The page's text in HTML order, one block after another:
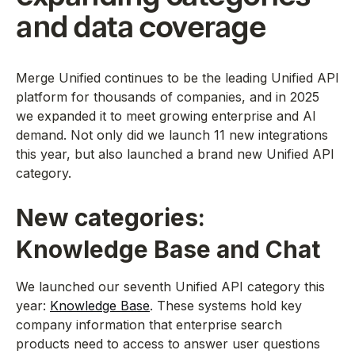
and data coverage
Merge Unified continues to be the leading Unified API
platform for thousands of companies, and in 2025
we expanded it to meet growing enterprise and AI
demand. Not only did we launch 11 new integrations
this year, but also launched a brand new Unified API
category.
New categories:
Knowledge Base and Chat
We launched our seventh Unified API category this
year: Knowledge Base. These systems hold key
company information that enterprise search
products need to access to answer user questions